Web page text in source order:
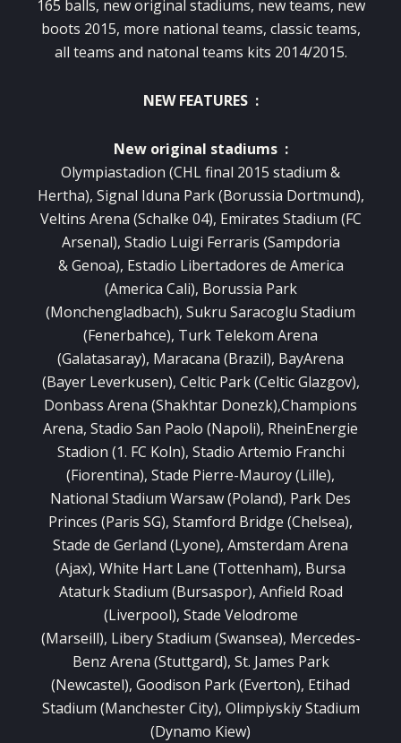
165 balls, new original stadiums, new teams, new
boots 2015, more national teams, classic teams,
all teams and natonal teams kits 2014/2015.
NEW FEATURES :
New original stadiums :
Olympiastadion (CHL final 2015 stadium &
Hertha), Signal Iduna Park (Borussia Dortmund),
Veltins Arena (Schalke 04), Emirates Stadium (FC
Arsenal), Stadio Luigi Ferraris (Sampdoria
& Genoa), Estadio Libertadores de America
(America Cali), Borussia Park
(Monchengladbach), Sukru Saracoglu Stadium
(Fenerbahce), Turk Telekom Arena
(Galatasaray), Maracana (Brazil), BayArena
(Bayer Leverkusen), Celtic Park (Celtic Glazgov),
Donbass Arena (Shakhtar Donezk),Champions
Arena, Stadio San Paolo (Napoli), RheinEnergie
Stadion (1. FC Koln), Stadio Artemio Franchi
(Fiorentina), Stade Pierre-Mauroy (Lille),
National Stadium Warsaw (Poland), Park Des
Princes (Paris SG), Stamford Bridge (Chelsea),
Stade de Gerland (Lyone), Amsterdam Arena
(Ajax), White Hart Lane (Tottenham), Bursa
Ataturk Stadium (Bursaspor), Anfield Road
(Liverpool), Stade Velodrome
(Marseill), Libery Stadium (Swansea), Mercedes-
Benz Arena (Stuttgard), St. James Park
(Newcastel), Goodison Park (Everton), Etihad
Stadium (Manchester City), Olimpiyskiy Stadium
(Dynamo Kiew)